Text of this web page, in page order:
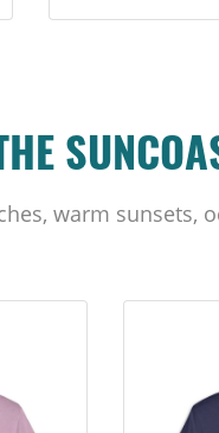
warm sunsets,